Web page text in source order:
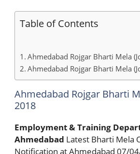
Table of Contents
Ahmedabad Rojgar Bharti Mela
Ahmedabad Rojgar Bharti Mela
Ahmedabad Rojgar Bharti
2018
Employment & Training
Ahmedabad Latest Bharti Mela
Notification at Ahmedabad 07/